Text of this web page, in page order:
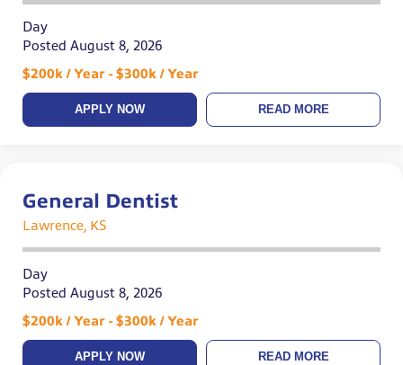
Day
Posted August 8, 2026
$200k / Year - $300k / Year
APPLY NOW READ MORE
General Dentist
Lawrence, KS
Day
Posted August 8, 2026
$200k / Year - $300k / Year
APPLY NOW READ MORE